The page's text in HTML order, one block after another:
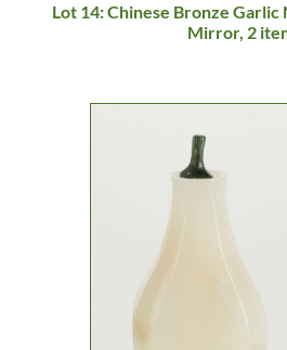
Lot 14: Chinese Bronze Garlic
Mirror, 2